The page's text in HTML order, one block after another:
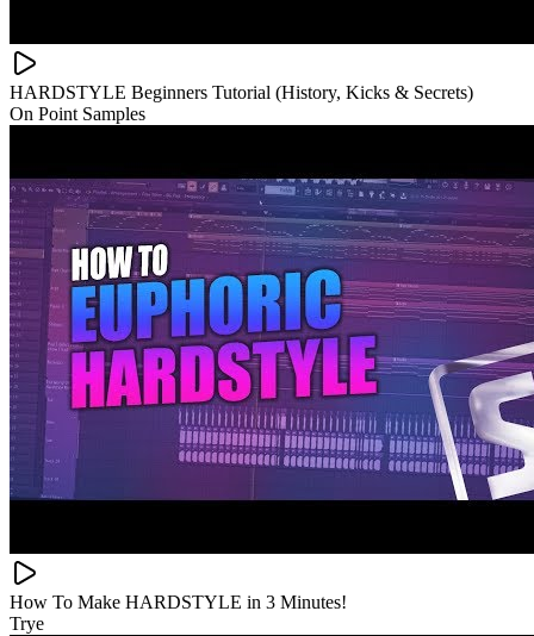
HARDSTYLE Beginners Tutorial (History, Kicks & Secrets)
On Point Samples
How To Make HARDSTYLE in 3 Minutes!
Trye